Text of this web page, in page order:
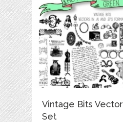
Vintage Bits Vector
Set